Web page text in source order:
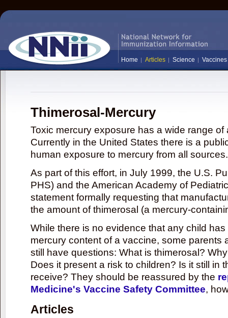
Home Articles Science Vaccines
Thimerosal-Mercury
Toxic mercury exposure has a wide range
Currently in the United States there is a
human exposure to mercury from all sources.
As part of this effort, in July 1999, the U.S.
PHS) and the American Academy of
statement formally requesting that
the amount of thimerosal (a mercury-
While there is no evidence that any child
mercury content of a vaccine, some parents
still have questions: What is thimerosal?
Does it present a risk to children? Is it still in
receive? They should be reassured by the
Medicine's Vaccine Safety Committee,
Articles